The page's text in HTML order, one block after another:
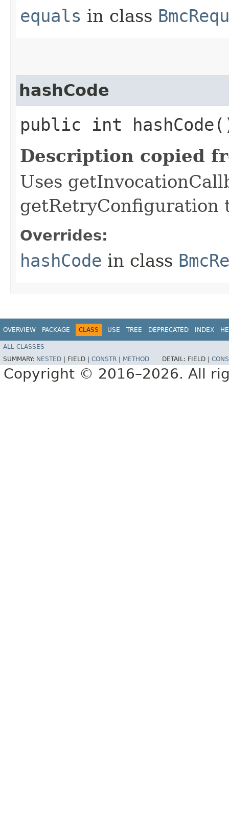
equals in class
hashCode
public int
Description copied
Uses
getRetryConfiguration
Overrides:
hashCode in class
OVERVIEW PACKAGE CLASS USE TREE DEPRECATED INDEX
ALL CLASSES
SUMMARY: NESTED FIELD | CONSTR METHOD DETAIL: FIELD |
Copyright © 2016–2026. All